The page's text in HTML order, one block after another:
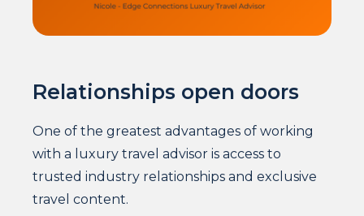
Relationships open doors
One of the greatest advantages of working
with a luxury travel advisor is access to
trusted industry relationships and exclusive
travel content.